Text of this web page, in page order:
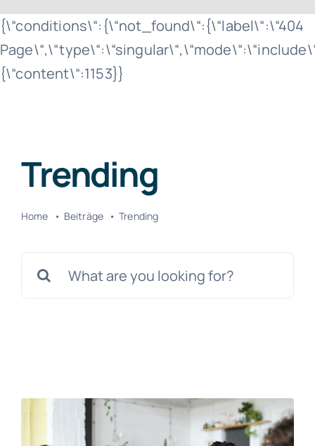
Zum
Inhalt
springen
{\“conditions\“:{\“not_found\“:{\“label\“:\“404
{\“content\“:1153}}
Trending
Home Beiträge Trending
nach: